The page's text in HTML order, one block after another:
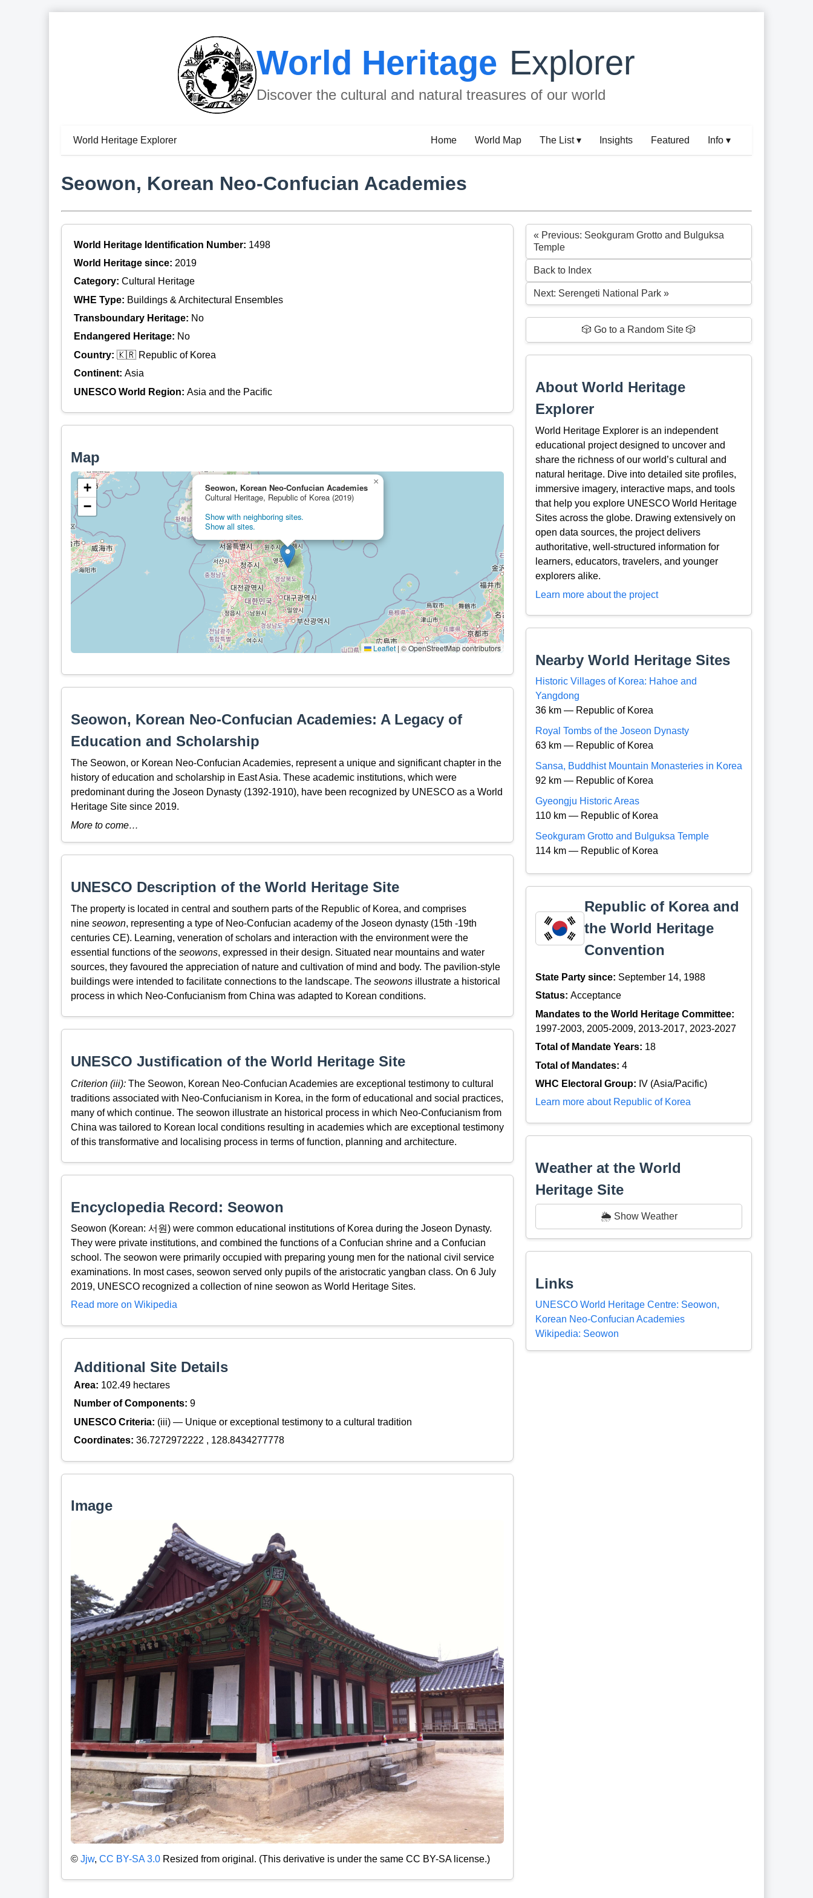
World Heritage Explorer
Discover the cultural and natural treasures of our world
World Heritage Explorer Home World Map The List ▾ Insights Featured Info ▾
Seowon, Korean Neo-Confucian Academies
World Heritage Identification Number: 1498
World Heritage since: 2019
Category: Cultural Heritage
WHE Type: Buildings & Architectural Ensembles
Transboundary Heritage: No
Endangered Heritage: No
Country: 🇰🇷 Republic of Korea
Continent: Asia
UNESCO World Region: Asia and the Pacific
Map
Seowon, Korean Neo-Confucian Academies
Cultural Heritage, Republic of Korea (2019)
Show with neighboring sites.
Show all sites.
×
+
−
Leaflet | © OpenStreetMap contributors
Seowon, Korean Neo-Confucian Academies: A Legacy of
Education and Scholarship
The Seowon, or Korean Neo-Confucian Academies, represent a unique and significant chapter in the
history of education and scholarship in East Asia. These academic institutions, which were
predominant during the Joseon Dynasty (1392-1910), have been recognized by UNESCO as a World
Heritage Site since 2019.
More to come…
UNESCO Description of the World Heritage Site
The property is located in central and southern parts of the Republic of Korea, and comprises
nine seowon, representing a type of Neo-Confucian academy of the Joseon dynasty (15th -19th
centuries CE). Learning, veneration of scholars and interaction with the environment were the
essential functions of the seowons, expressed in their design. Situated near mountains and water
sources, they favoured the appreciation of nature and cultivation of mind and body. The pavilion-style
buildings were intended to facilitate connections to the landscape. The seowonsillustrate a historical
process in which Neo-Confucianism from China was adapted to Korean conditions.
UNESCO Justification of the World Heritage Site
Criterion (iii):The Seowon, Korean Neo-Confucian Academies are exceptional testimony to cultural
traditions associated with Neo-Confucianism in Korea, in the form of educational and social practices,
many of which continue. The seowon illustrate an historical process in which Neo-Confucianism from
China was tailored to Korean local conditions resulting in academies which are exceptional testimony
of this transformative and localising process in terms of function, planning and architecture.
Encyclopedia Record: Seowon
Seowon (Korean: 서원) were common educational institutions of Korea during the Joseon Dynasty.
They were private institutions, and combined the functions of a Confucian shrine and a Confucian
school. The seowon were primarily occupied with preparing young men for the national civil service
examinations. In most cases, seowon served only pupils of the aristocratic yangban class. On 6 July
2019, UNESCO recognized a collection of nine seowon as World Heritage Sites.
Read more on Wikipedia
Additional Site Details
Area: 102.49 hectares
Number of Components: 9
UNESCO Criteria: (iii) — Unique or exceptional testimony to a cultural tradition
Coordinates: 36.7272972222 , 128.8434277778
Image
© Jjw, CC BY-SA 3.0Resized from original. (This derivative is under the same CC BY-SA license.)
« Previous: Seokguram Grotto and Bulguksa
Temple
Back to Index
Next: Serengeti National Park »
🎲 Go to a Random Site 🎲
About World Heritage
Explorer
World Heritage Explorer is an independent
educational project designed to uncover and
share the richness of our world’s cultural and
natural heritage. Dive into detailed site profiles,
immersive imagery, interactive maps, and tools
that help you explore UNESCO World Heritage
Sites across the globe. Drawing extensively on
open data sources, the project delivers
authoritative, well-structured information for
learners, educators, travelers, and younger
explorers alike.
Learn more about the project
Nearby World Heritage Sites
Historic Villages of Korea: Hahoe and
Yangdong
36 km — Republic of Korea
Royal Tombs of the Joseon Dynasty
63 km — Republic of Korea
Sansa, Buddhist Mountain Monasteries in Korea
92 km — Republic of Korea
Gyeongju Historic Areas
110 km — Republic of Korea
Seokguram Grotto and Bulguksa Temple
114 km — Republic of Korea
Republic of Korea and
the World Heritage
Convention
State Party since: September 14, 1988
Status:Acceptance
Mandates to the World Heritage Committee:
1997-2003, 2005-2009, 2013-2017, 2023-2027
Total of Mandate Years: 18
Total of Mandates:4
WHC Electoral Group: IV (Asia/Pacific)
Learn more about Republic of Korea
Weather at the World
Heritage Site
🌦️ Show Weather
Links
UNESCO World Heritage Centre: Seowon,
Korean Neo-Confucian Academies
Wikipedia: Seowon